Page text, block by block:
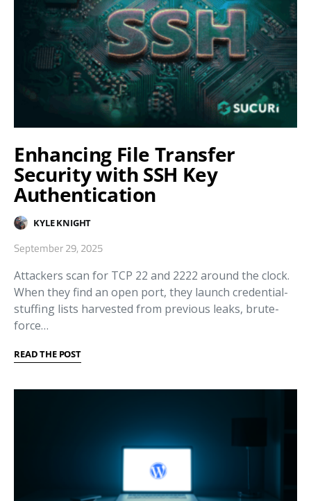
Enhancing File Transfer
Security with SSH Key
Authentication
KYLE KNIGHT
September 29, 2025
Attackers scan for TCP 22 and 2222 around the clock.
When they find an open port, they launch credential-
stuffing lists harvested from previous leaks, brute-
force…
READ THE POST